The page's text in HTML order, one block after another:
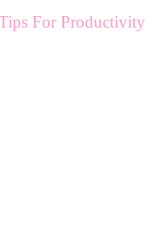
For Productivity